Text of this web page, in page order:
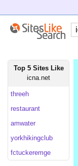
Top 5 Sites Like
icna.net
threeh
restaurant
amwater
yorkhikingclub
fctuckeremge